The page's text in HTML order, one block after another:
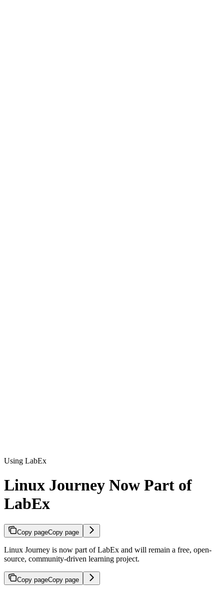
Using LabEx
Linux Journey Now Part of
LabEx
Copy pageCopy page
Linux Journey is now part of LabEx and will remain a free, open-
source, community-driven learning project.
Copy pageCopy page